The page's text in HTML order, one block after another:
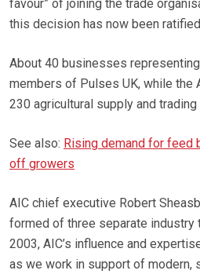
favour” of joining the trade
this decision has now been
About 40 businesses
members of Pulses UK, while the
230 agricultural supply and
See also: Rising demand for feed
off growers
AIC chief executive Robert
formed of three separate industry
2003, AIC’s influence and
as we work in support of modern,